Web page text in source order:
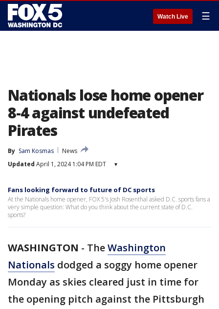
Watch Live ☰
Nationals lose home opener
8-4 against undefeated
Pirates
By Sam Kosmas
News
Updated April 1, 2024 1:04 PM EDT ▾
Fans looking forward to future of DC sports
At the Nationals home opener, FOX 5's Josh Rosenthal asked D.C. sports fans a
very simple question: What do you think about the current state of D.C.
sports?
WASHINGTON - TheWashington
Nationals dodged a soggy home opener
Monday as skies cleared just in time for
the opening pitch against the Pittsburgh